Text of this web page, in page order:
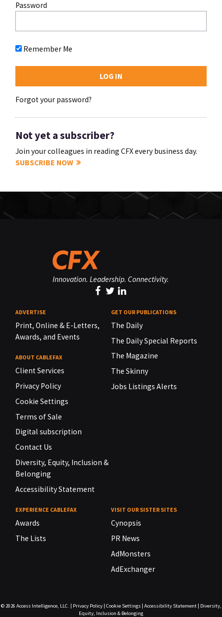
Password
Remember Me
Forgot your password?
Not yet a subscriber?
Join your colleagues in reading CFX every business day.
SUBSCRIBE NOW
Innovation. Leadership. Connectivity.
ADVERTISE
Print, Online & E-Letters,
Awards, and Events
ABOUT CABLEFAX
Client Services
Privacy Policy
Cookie Settings
Terms of Sale
Digital subscription
Contact Us
Diversity, Equity, Inclusion &
Belonging
Accessibility Statement
GET OUR PUBLICATIONS
The Daily
The Daily Special Reports
The Magazine
The Skinny
Jobs Listings Alerts
EXPERIENCE CABLEFAX
Awards
The Lists
VISIT OUR SISTER SITES
Cynopsis
PR News
AdMonsters
AdExchanger
© 2026 Access Intelligence, LLC. | Privacy Policy| Cookie Settings| Accessibility Statement| Diversity,
Equity, Inclusion & Belonging